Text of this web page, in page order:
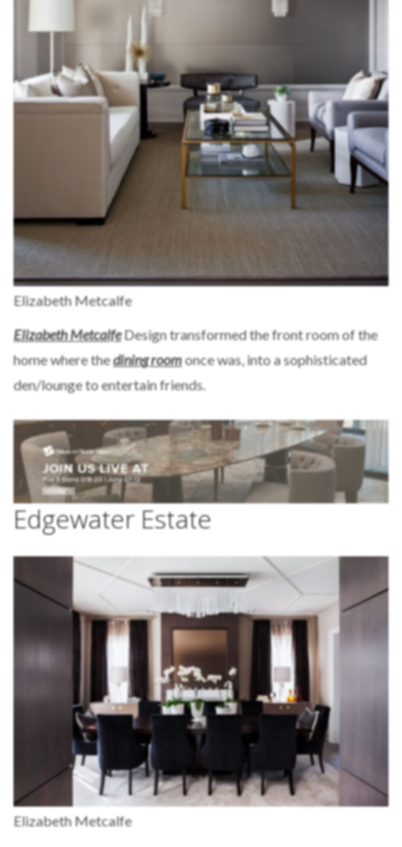
Elizabeth Metcalfe
Elizabeth MetcalfeDesign transformed the front room of the
home where thedining roomonce was, into a sophisticated
den/lounge to entertain friends.
Edgewater Estate
Elizabeth Metcalfe